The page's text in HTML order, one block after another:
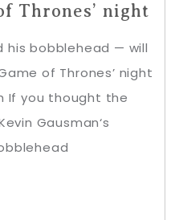
Thrones’ night
his bobblehead — will
of Thrones’ night
If you thought the
Gausman‘s